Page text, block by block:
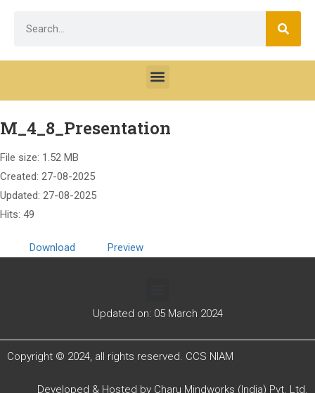
M_4_8_Presentation
File size: 1.52 MB
Created: 27-08-2025
Updated: 27-08-2025
Hits: 49
Download Preview
Updated on: 05 March 2024
Copyright © 2024, all rights reserved. CCS NIAM
Developed & Hosted by Charu Mindworks (India) Pvt. Ltd.